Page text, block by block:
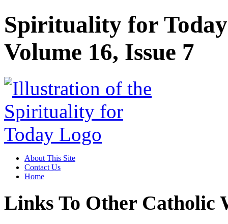
Spirituality for
Volume 16, Issue 7
About This Site
Contact Us
Home
Links To Other Catholic